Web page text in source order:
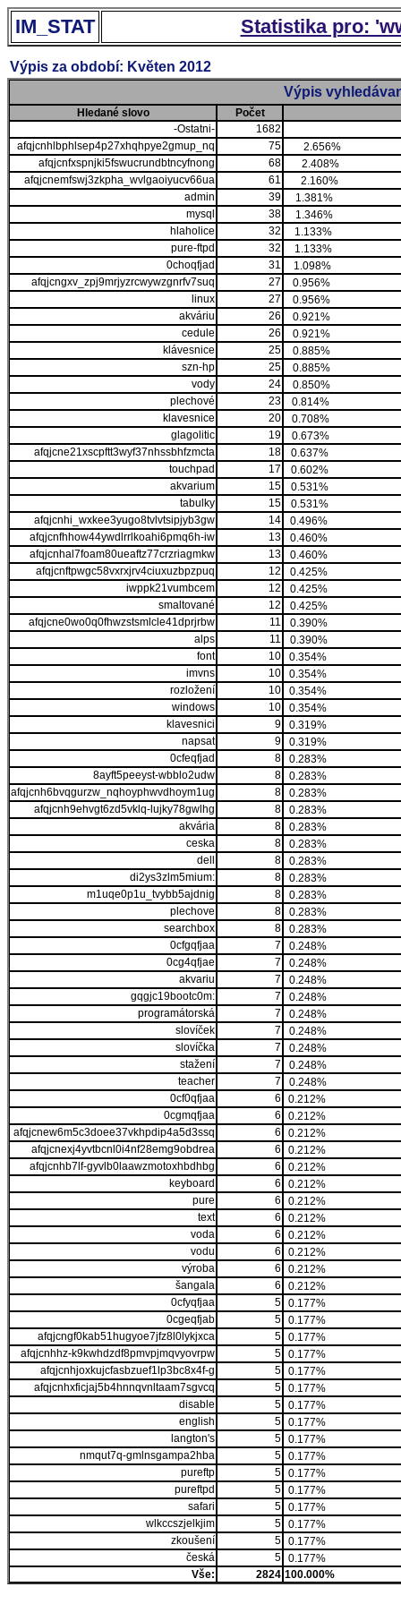
IM_STAT Statistika pro:
Výpis za období: Květen 2012
Výpis
Hledané slovo
Počet
-Ostatni-
1682
afqjcnhlbphlsep4p27xhqhpye2gmup_nq
75
2.656%
afqjcnfxspnjki5fswucrundbtncyfnong
68
2.408%
afqjcnemfswj3zkpha_wvlgaoiyucv66ua
61
2.160%
admin
39
1.381%
mysql
38
1.346%
hlaholice
32
1.133%
pure-ftpd
32
1.133%
0choqfjad
31
1.098%
afqjcngxv_zpj9mrjyzrcwywzgnrfv7suq
27
0.956%
linux
27
0.956%
akváriu
26
0.921%
cedule
26
0.921%
klávesnice
25
0.885%
szn-hp
25
0.885%
vody
24
0.850%
plechové
23
0.814%
klavesnice
20
0.708%
glagolitic
19
0.673%
afqjcne21xscpftt3wyf37nhssbhfzmcta
18
0.637%
touchpad
17
0.602%
akvarium
15
0.531%
tabulky
15
0.531%
afqjcnhi_wxkee3yugo8tvlvtsipjyb3gw
14
0.496%
afqjcnfhhow44ywdlrrlkoahi6pmq6h-iw
13
0.460%
afqjcnhal7foam80ueaftz77crzriagmkw
13
0.460%
afqjcnftpwgc58vxrxjrv4ciuxuzbpzpuq
12
0.425%
iwppk21vumbcem
12
0.425%
smaltované
12
0.425%
afqjcne0wo0q0fhwzstsmlcle41dprjrbw
11
0.390%
alps
11
0.390%
font
10
0.354%
imvns
10
0.354%
rozložení
10
0.354%
windows
10
0.354%
klavesnici
9
0.319%
napsat
9
0.319%
0cfeqfjad
8
0.283%
8ayft5peeyst-wbblo2udw
8
0.283%
afqjcnh6bvqgurzw_nqhoyphwvdhoym1ug
8
0.283%
afqjcnh9ehvgt6zd5vklq-lujky78gwlhg
8
0.283%
akvária
8
0.283%
ceska
8
0.283%
dell
8
0.283%
di2ys3zlm5mium:
8
0.283%
m1uqe0p1u_tvybb5ajdnig
8
0.283%
plechove
8
0.283%
searchbox
8
0.283%
0cfgqfjaa
7
0.248%
0cg4qfjae
7
0.248%
akvariu
7
0.248%
gqgjc19bootc0m:
7
0.248%
programátorská
7
0.248%
slovíček
7
0.248%
slovíčka
7
0.248%
stažení
7
0.248%
teacher
7
0.248%
0cf0qfjaa
6
0.212%
0cgmqfjaa
6
0.212%
afqjcnew6m5c3doee37vkhpdip4a5d3ssq
6
0.212%
afqjcnexj4yvtbcnl0i4nf28emg9obdrea
6
0.212%
afqjcnhb7lf-gyvlb0laawzmotoxhbdhbg
6
0.212%
keyboard
6
0.212%
pure
6
0.212%
text
6
0.212%
voda
6
0.212%
vodu
6
0.212%
výroba
6
0.212%
šangala
6
0.212%
0cfyqfjaa
5 0.177%
0cgeqfjab
5 0.177%
afqjcngf0kab51hugyoe7jfz8l0lykjxca
5 0.177%
afqjcnhhz-k9kwhdzdf8pmvpjmqvyovrpw
5 0.177%
afqjcnhjoxkujcfasbzuef1lp3bc8x4f-g
5 0.177%
afqjcnhxficjaj5b4hnnqvnltaam7sgvcq
5 0.177%
disable
5 0.177%
english
5 0.177%
langton's
5 0.177%
nmqut7q-gmlnsgampa2hba
5 0.177%
pureftp
5 0.177%
pureftpd
5 0.177%
safari
5 0.177%
wlkccszjelkjim
5 0.177%
zkoušení
5 0.177%
česká
5 0.177%
Vše:
2824 100.000%